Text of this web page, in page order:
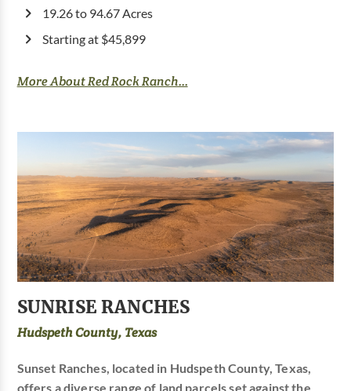
19.26 to 94.67 Acres
Starting at $45,899
More About Red Rock Ranch...
SUNRISE RANCHES
Hudspeth County, Texas
Sunset Ranches, located in Hudspeth County, Texas,
offers a diverse range of land parcels set against the